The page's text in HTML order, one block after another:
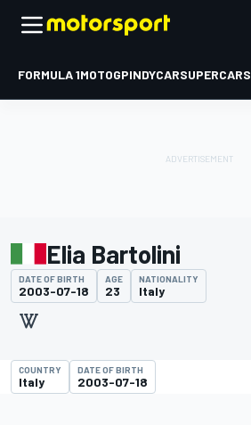
FORMULA 1MOTOGPINDYCARSUPERCARS
Elia Bartolini
DATE OF BIRTH
2003-07-18
AGE
23
NATIONALITY
Italy
COUNTRY
Italy
DATE OF BIRTH
2003-07-18